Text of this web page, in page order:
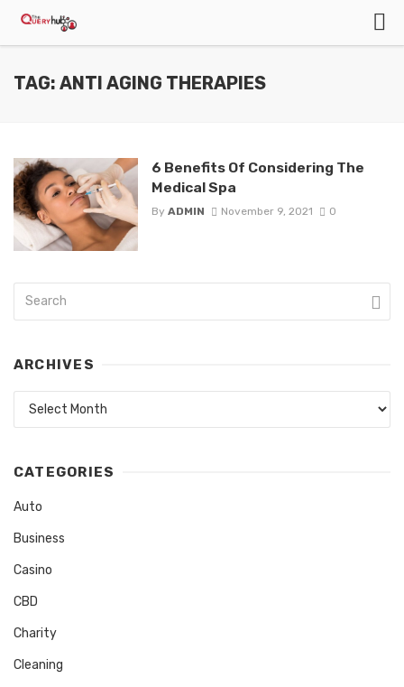
TAG: ANTI AGING THERAPIES
6 Benefits Of Considering The
Medical Spa
By ADMIN November 9, 2021 0
ARCHIVES
CATEGORIES
Auto
Business
Casino
CBD
Charity
Cleaning